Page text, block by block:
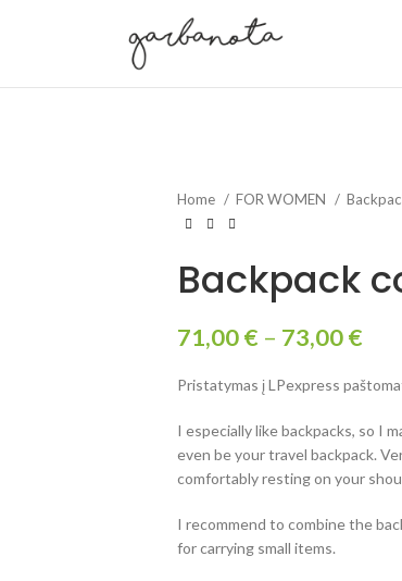
Home FOR WOMEN
Backpack
71,00€ – 73,00€
Pristatymas į LPexpress
I especially like backpacks, so I
even be your travel backpack.
comfortably resting on your
I recommend to combine the
for carrying small items.